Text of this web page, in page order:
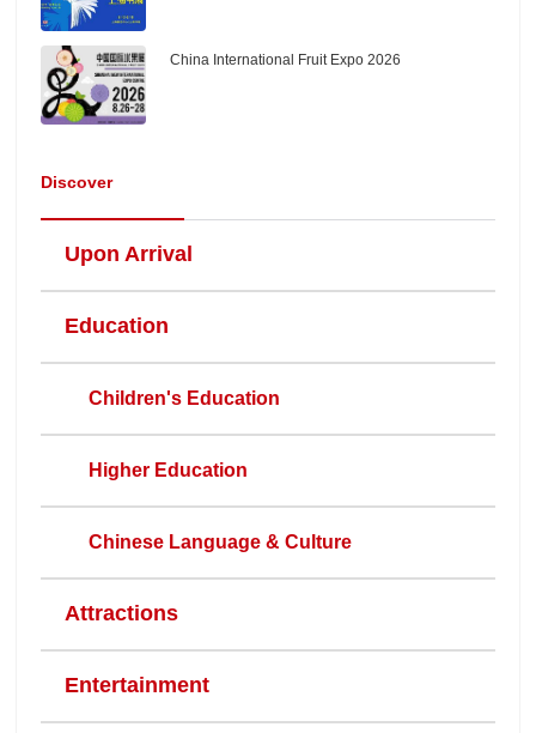
China International Fruit Expo 2026
Discover
Upon Arrival
Education
Children's Education
Higher Education
Chinese Language & Culture
Attractions
Entertainment